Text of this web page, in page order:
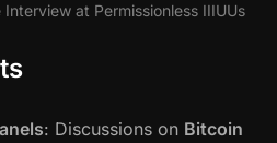
at Permissionless IIIUUs
: Discussions on Bitcoin